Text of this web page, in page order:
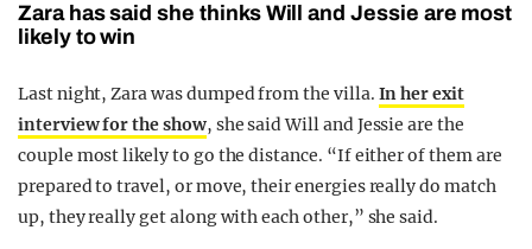
Zara has said she thinks Will and Jessie are most
likely to win
Last night, Zara was dumped from the villa. In her exit
interview for the show, she said Will and Jessie are the
couple most likely to go the distance. “If either of them are
prepared to travel, or move, their energies really do match
up, they really get along with each other,” she said.